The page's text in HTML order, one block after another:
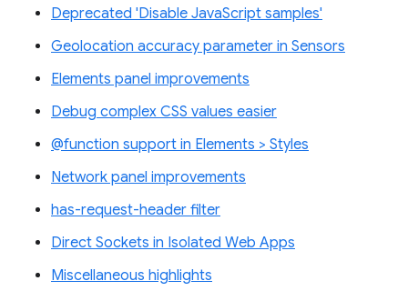
Deprecated 'Disable JavaScript samples'
Geolocation accuracy parameter in Sensors
Elements panel improvements
Debug complex CSS values easier
@function support in Elements > Styles
Network panel improvements
has-request-header filter
Direct Sockets in Isolated Web Apps
Miscellaneous highlights